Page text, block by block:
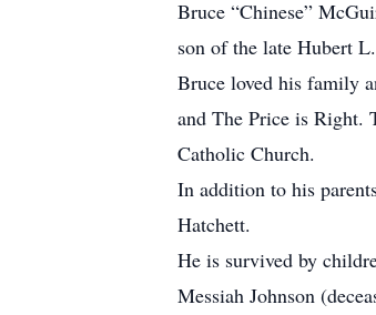
Bruce “Chinese”
son of the late Hubert
Bruce loved his family
and The Price is Right.
Catholic Church.
In addition to his
Hatchett.
He is survived by
Messiah Johnson